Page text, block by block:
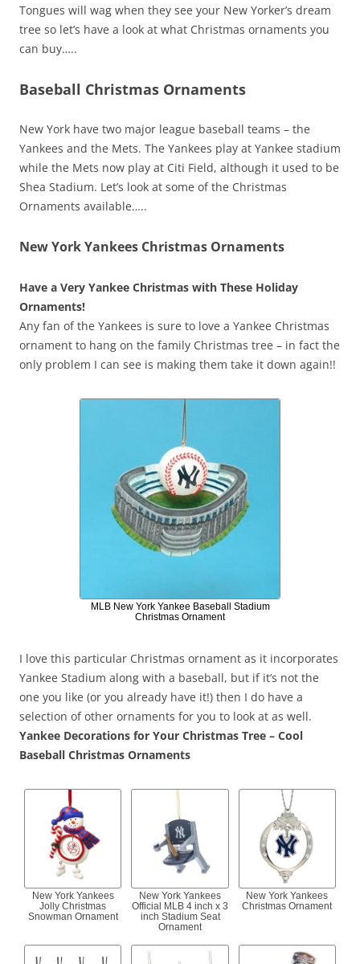
Tongues will wag when they see your New Yorker’s dream
tree so let’s have a look at what Christmas ornaments you
can buy…..
Baseball Christmas Ornaments
New York have two major league baseball teams – the
Yankees and the Mets. The Yankees play at Yankee stadium
while the Mets now play at Citi Field, although it used to be
Shea Stadium. Let’s look at some of the Christmas
Ornaments available…..
New York Yankees Christmas Ornaments
Have a Very Yankee Christmas with These Holiday
Ornaments!
Any fan of the Yankees is sure to love a Yankee Christmas
ornament to hang on the family Christmas tree – in fact the
only problem I can see is making them take it down again!!
MLB New York Yankee Baseball Stadium
Christmas Ornament
I love this particular Christmas ornament as it incorporates
Yankee Stadium along with a baseball, but if it’s not the
one you like (or you already have it!) then I do have a
selection of other ornaments for you to look at as well.
Yankee Decorations for Your Christmas Tree – Cool
Baseball Christmas Ornaments
New York Yankees
Jolly Christmas
Snowman Ornament
New York Yankees
Official MLB 4 inch x 3
inch Stadium Seat
Ornament
New York Yankees
Christmas Ornament